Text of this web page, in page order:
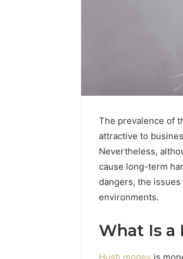
The prevalence of
attractive to
Nevertheless,
cause long-term
dangers, the
environments.
What Is a